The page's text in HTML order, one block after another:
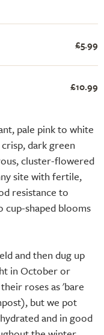
pale pink to white
dark green
cluster-flowered
site with fertile,
resistance to
cup-shaped blooms
and then dug up
in October or
roses as 'bare
but we pot
and in good
£5.99
£10.99